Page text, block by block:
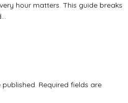
hour matters. This guide breaks
Required fields are